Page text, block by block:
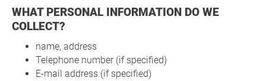
WHAT PERSONAL INFORMATION DO WE
COLLECT?
name, address
Telephone number (if specified)
E-mail address (if specified)